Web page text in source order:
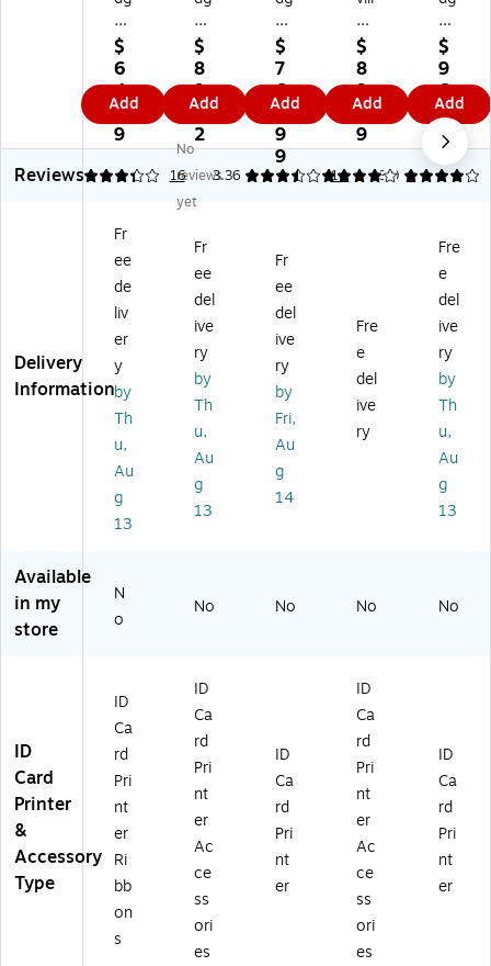
y
C
ol
or
Ri
bb
on
fo
dg
y
10
0/
0
0
Pri
nt
er
Y
M
CK
el
ds
xi
m
at
el
y
10
0
Pri
nt
s
(C
B
$
6
4.
9
9
Add
y
Co
ns
u
m
ab
le
Pa
ck
lor
bb
on
(C
B
GP
00
01
C)
$
8
9.
1
2
Add
y
10
0
ID
Pri
nt
er,
M
or
ed
(B
U
00
00
RS
)
$
7
6
4.
9
9
Add
e
S
m
all
Bu
sin
es
s
e
Pri
nt
Cl
ea
31
$
8
9.
9
9
Add
y
20
0
ID
Pri
nt
er,
M
lor
(B
22
U0
00
0R
S)
$
9
6
9.
9
9
Add
Reviews
3.31 16
No
reviews
yet
3.36 14
4 1
3.9
Delivery
Information
Fr
ee
de
liv
er
y
by
Th
u,
Au
g
13
Fr
ee
del
ive
ry
by
Th
u,
Au
g
13
Fr
ee
del
ive
ry
by
Fri,
Au
g
14
Fre
e
del
ive
ry
Fre
e
del
ive
ry
by
Th
u,
Au
g
13
Available
in my
store
N
o
No No No No
ID
Card
Printer
&
Accessory
Type
ID
Ca
rd
Pri
nt
er
Ri
bb
on
s
ID
Ca
rd
Pri
nt
er
Ac
ce
ss
ori
es
ID
Ca
rd
Pri
nt
er
ID
Ca
rd
Pri
nt
er
Ac
ce
ss
ori
es
ID
Ca
rd
Pri
nt
er